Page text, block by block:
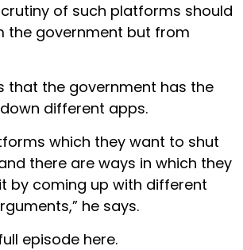
of such platforms should
the government but from
that the government has the
different apps.
which they want to shut
there are ways in which they
by coming up with different
he says.
episode here.